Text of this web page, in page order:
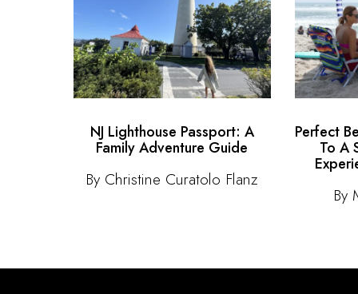
NJ Lighthouse Passport: A
Family Adventure Guide
By Christine Curatolo Flanz
Perfect
To A
By